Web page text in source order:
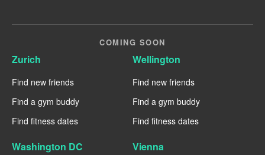
COMING SOON
Zurich
Find new friends
Find a gym buddy
Find fitness dates
Wellington
Find new friends
Find a gym buddy
Find fitness dates
Washington DC Vienna